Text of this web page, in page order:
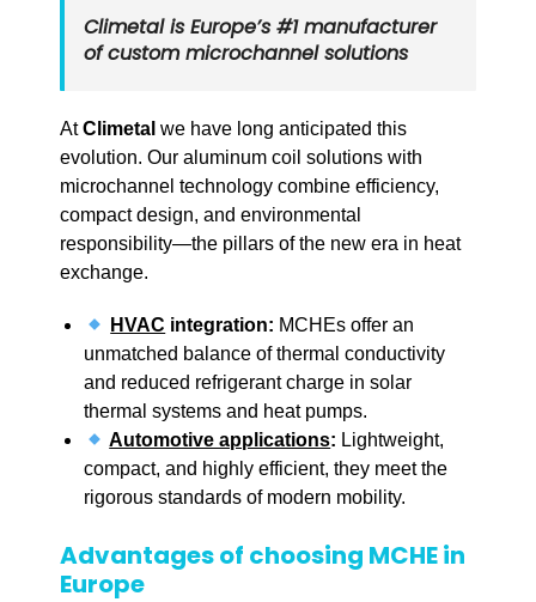
Climetal is Europe’s#1 manufacturer
of custom microchannel solutions
AtClimetal we have long anticipated this
evolution. Our aluminum coil solutions with
microchannel technology combine efficiency,
compact design, and environmental
responsibility—the pillars of the new era in heat
exchange.
HVAC integration: MCHEs offer an
unmatched balance of thermal conductivity
and reduced refrigerant charge in solar
thermal systems and heat pumps.
Automotive applications: Lightweight,
compact, and highly efficient, they meet the
rigorous standards of modern mobility.
Advantages of choosing MCHE in
Europe